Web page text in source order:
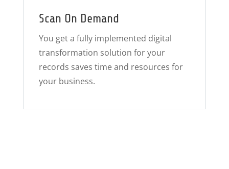
Scan On Demand
You get a fully implemented digital
transformation solution for your
records saves time and resources for
your business.